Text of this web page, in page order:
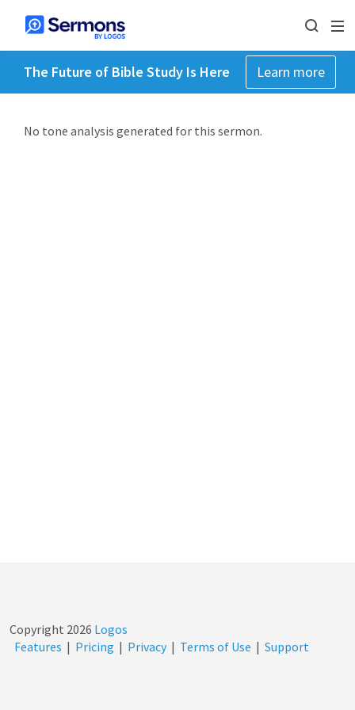
The Future of Bible Study Is Here Learn more
No tone analysis generated for this sermon.
Copyright 2026 Logos
Features | Pricing | Privacy | Terms of Use | Support